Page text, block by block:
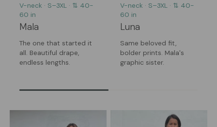
V-neck · S–3XL · ⇅ 40-
60 in
Mala
The one that started it
all. Beautiful drape,
endless lengths.
V-neck · S–3XL · ⇅ 40-
60 in
Luna
Same beloved fit,
bolder prints. Mala's
graphic sister.